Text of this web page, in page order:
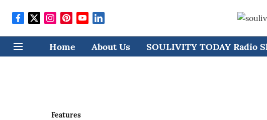
Home About Us SOULIVITY TODAY Radio
Features